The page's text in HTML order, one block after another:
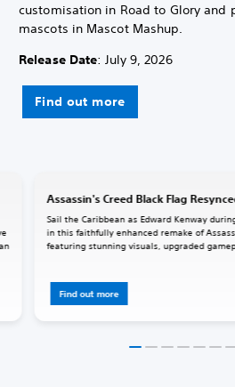
customisation in Road to Glory and
mascots in Mascot Mashup.
Release Date: July 9, 2026
Find out more
Assassin's Creed Black Flag
Sail the Caribbean as Edward Kenway
in this faithfully enhanced remake of
featuring stunning visuals, upgraded
Find out more